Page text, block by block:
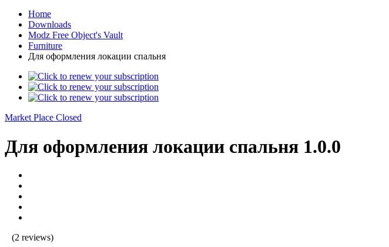
Home
Downloads
Modz Free Object's Vault
Furniture
Для оформления локации спальня
Market Place Closed
Для оформления локации спальня 1.0.0
(2 reviews)